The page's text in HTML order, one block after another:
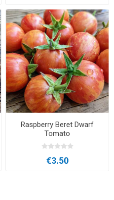
Raspberry Beret Dwarf
Tomato
€3.50